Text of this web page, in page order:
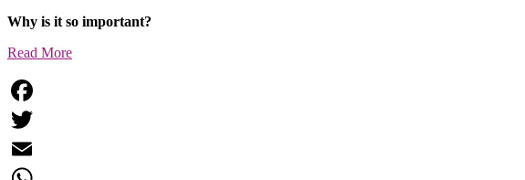
Why is it so important?
Read More
Facebook
Twitter